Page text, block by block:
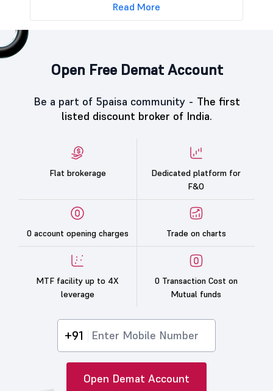
Read More
Open Free Demat Account
Be a part of 5paisa community - The first
listed discount broker of India.
Flat brokerage
Dedicated platform for
F&O
0 account opening charges Trade on charts
MTF facility up to 4X
leverage
0 Transaction Cost on
Mutual funds
+91
Open Demat Account